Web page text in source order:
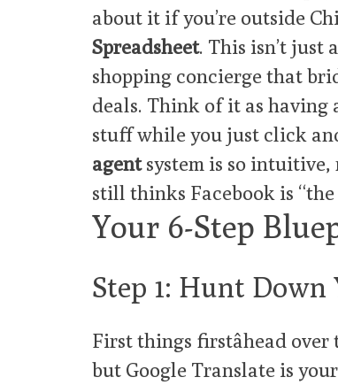
about it if you’re outside
Spreadsheet. This isn’t just
shopping concierge that
deals. Think of it as having
stuff while you just click
agentsystem is so intuitive,
still thinks Facebook is
Your 6-Step
Step 1: Hunt Down
First things firstâhead
but Google Translate is